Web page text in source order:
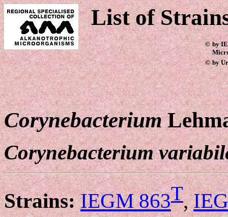
List of
© by
© by
Corynebacterium
Corynebacterium
Strains: IEGM 863T,